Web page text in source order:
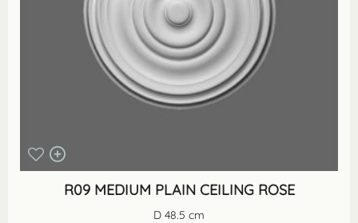
R09 MEDIUM PLAIN CEILING ROSE
D 48.5 cm